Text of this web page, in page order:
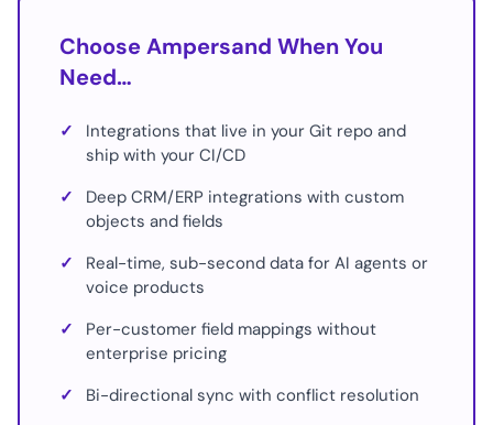
Choose Ampersand When You
Need…
✓
Integrations that live in your Git repo and
ship with your CI/CD
✓
Deep CRM/ERP integrations with custom
objects and fields
✓
Real-time, sub-second data for AI agents or
voice products
✓
Per-customer field mappings without
enterprise pricing
✓
Bi-directional sync with conflict resolution